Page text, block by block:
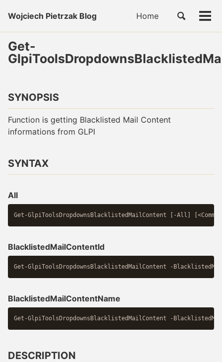
primary
navigation
content
footer
Wojciech Pietrzak Blog Home
Toggle
Get-
SYNOPSIS
Function is getting Blacklisted Mail Content
informations from GLPI
SYNTAX
All
BlacklistedMailContentId
BlacklistedMailContentName
DESCRIPTION